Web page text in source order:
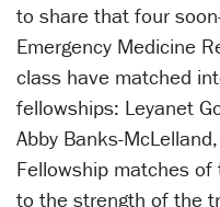
to share that four
Emergency Medicine
class have matched
fellowships: Leyanet
Abby Banks-
Fellowship matches
to the strength of the